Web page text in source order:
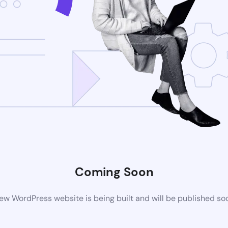
Coming Soon
WordPress website is being built and will be published